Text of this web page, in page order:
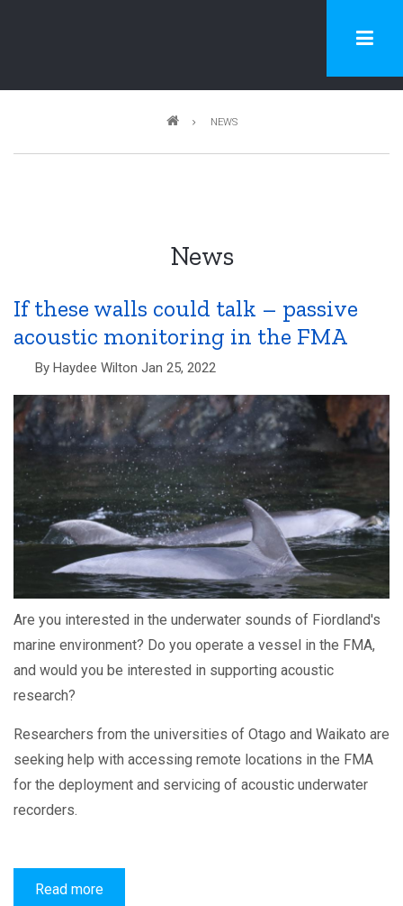
content
NEWS
News
If these walls could talk – passive
acoustic monitoring in the FMA
By Haydee Wilton Jan 25, 2022
Are you interested in the underwater sounds of Fiordland's
marine environment? Do you operate a vessel in the FMA,
and would you be interested in supporting acoustic
research?
Researchers from the universities of Otago and Waikato are
seeking help with accessing remote locations in the FMA
for the deployment and servicing of acoustic underwater
recorders.
Read more